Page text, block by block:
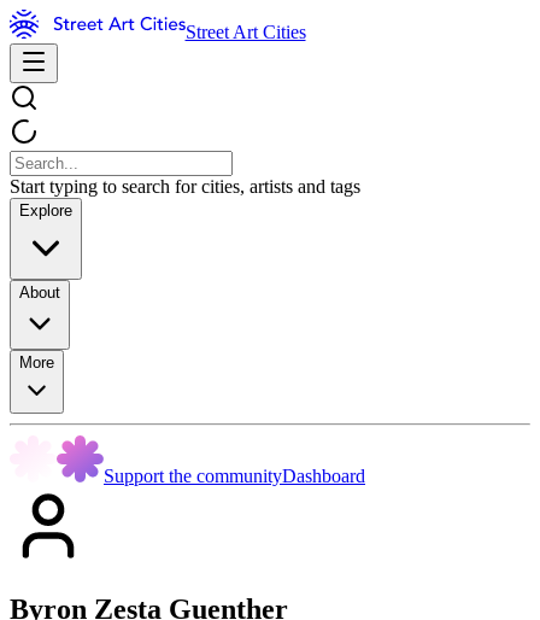
Street Art Cities
Start typing to search for cities, artists and tags
Explore
About
More
Support the communityDashboard
Byron Zesta Guenther